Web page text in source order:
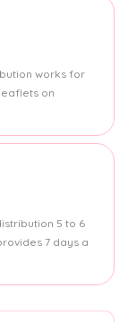
works for
on
5 to 6
7 days a